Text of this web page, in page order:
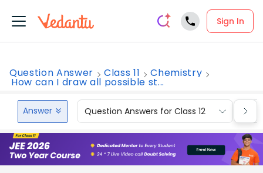
Sign In
Question Answer Class 11 Chemistry
How can I draw all possible st...
Answer Question Answers for Class 12